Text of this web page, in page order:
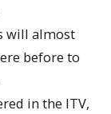
will almost
before to
in the ITV,